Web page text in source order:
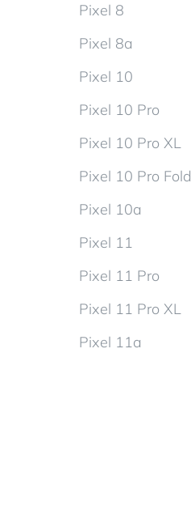
Pixel 8
Pixel 8a
Pixel 10
Pixel 10 Pro
Pixel 10 Pro XL
Pixel 10 Pro Fold
Pixel 10a
Pixel 11
Pixel 11 Pro
Pixel 11 Pro XL
Pixel 11a